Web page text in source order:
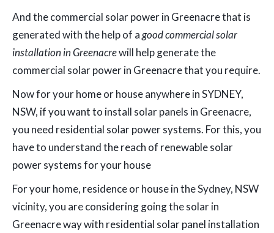
And the commercial solar power in Greenacre that is
generated with the help of agood commercial solar
installation in Greenacrewill help generate the
commercial solar power in Greenacre that you require.
Now for your home or house anywhere in SYDNEY,
NSW, if you want to install solar panels in Greenacre,
you need residential solar power systems. For this, you
have to understand the reach of renewable solar
power systems for your house
For your home, residence or house in the Sydney, NSW
vicinity, you are considering going the solar in
Greenacre way with residential solar panel installation